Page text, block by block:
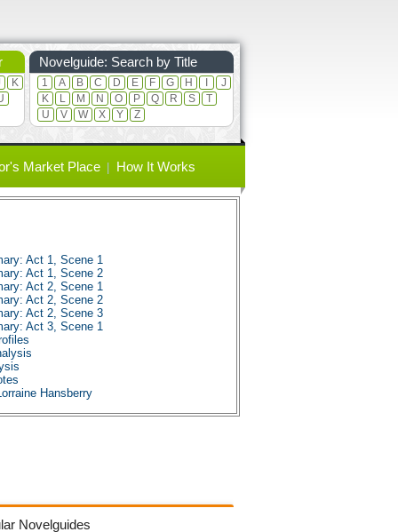
K
Novelguide: Search by Title
1 A B C D E F G H
J
K
L M N O P Q R S
T
U
V W X Y Z
Market Place How It Works
Act 1, Scene 1
Act 1, Scene 2
Act 2, Scene 1
Act 2, Scene 2
Act 2, Scene 3
Act 3, Scene 1
Hansberry
Novelguides